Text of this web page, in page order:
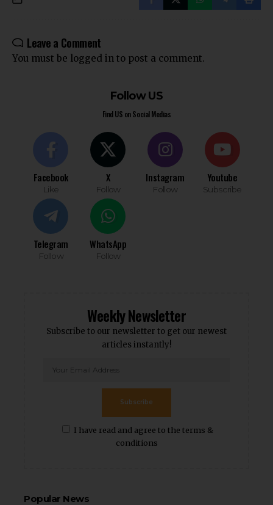
Leave a Comment
You must be logged in to post a comment.
Follow US
Find US on Social Medias
Facebook
Like
X
Follow
Instagram
Follow
Youtube
Subscribe
Telegram
Follow
WhatsApp
Follow
Weekly Newsletter
Subscribe to our newsletter to get our newest
articles instantly!
I have read and agree to the terms &
conditions
Subscribe
Popular News